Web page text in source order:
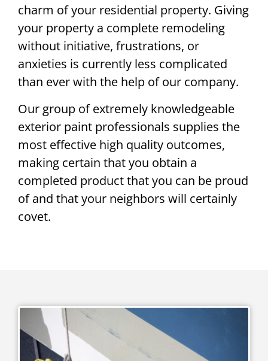
charm of your residential property. Giving
your property a complete remodeling
without initiative, frustrations, or
anxieties is currently less complicated
than ever with the help of our company.
Our group of extremely knowledgeable
exterior paint professionals supplies the
most effective high quality outcomes,
making certain that you obtain a
completed product that you can be proud
of and that your neighbors will certainly
covet.